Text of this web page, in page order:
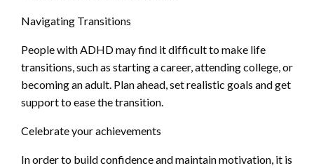
Navigating Transitions
People with ADHD may find it difficult to make life
transitions, such as starting a career, attending college, or
becoming an adult. Plan ahead, set realistic goals and get
support to ease the transition.
Celebrate your achievements
In order to build confidence and maintain motivation, it is